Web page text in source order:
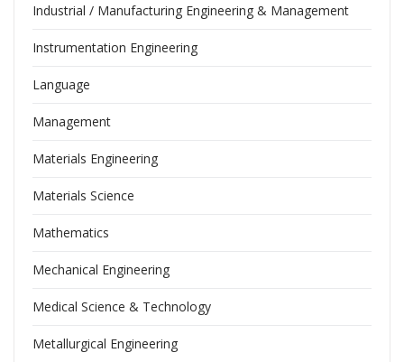
Industrial / Manufacturing Engineering & Management
Instrumentation Engineering
Language
Management
Materials Engineering
Materials Science
Mathematics
Mechanical Engineering
Medical Science & Technology
Metallurgical Engineering